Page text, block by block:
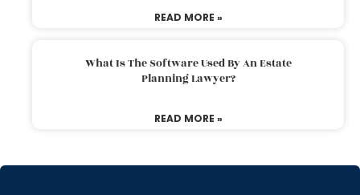
READ MORE »
What Is The Software Used By An Estate
Planning Lawyer?
READ MORE »